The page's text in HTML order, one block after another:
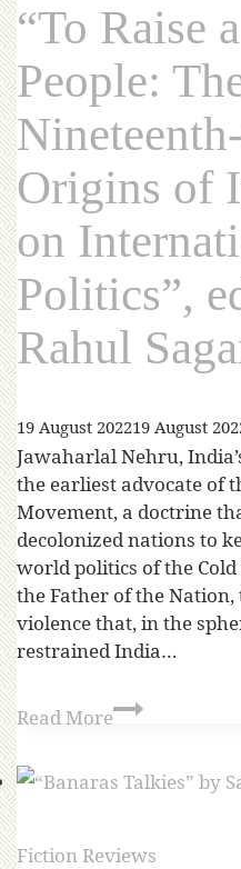
“To Raise
People:
Origins of
on
Politics”,
Rahul
19 August 202219 August
Jawaharlal Nehru,
the earliest advocate of
Movement, a doctrine
decolonized nations to
world politics of the
the Father of the
violence that, in the
restrained India…
Read More
Fiction Reviews